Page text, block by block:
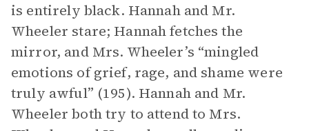
is entirely black. Hannah and Mr.
Wheeler stare; Hannah fetches the
mirror, and Mrs. Wheeler’s “mingled
emotions of grief, rage, and shame were
truly awful” (195). Hannah and Mr.
Wheeler both try to attend to Mrs.